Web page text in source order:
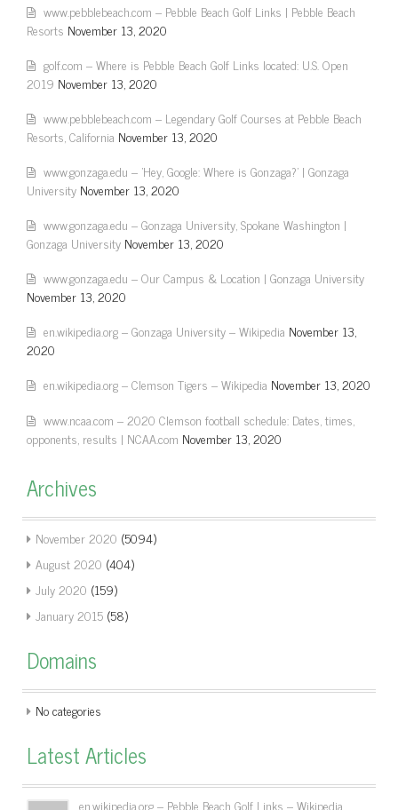
www.pebblebeach.com – Pebble Beach Golf Links | Pebble Beach
Resorts November 13, 2020
golf.com – Where is Pebble Beach Golf Links located: U.S. Open
2019 November 13, 2020
www.pebblebeach.com – Legendary Golf Courses at Pebble Beach
Resorts, California November 13, 2020
www.gonzaga.edu – 'Hey, Google: Where is Gonzaga?' | Gonzaga
University November 13, 2020
www.gonzaga.edu – Gonzaga University, Spokane Washington |
Gonzaga University November 13, 2020
www.gonzaga.edu – Our Campus & Location | Gonzaga University
November 13, 2020
en.wikipedia.org – Gonzaga University – Wikipedia November 13,
2020
en.wikipedia.org – Clemson Tigers – Wikipedia November 13, 2020
www.ncaa.com – 2020 Clemson football schedule: Dates, times,
opponents, results | NCAA.com November 13, 2020
Archives
November 2020 (5094)
August 2020 (404)
July 2020 (159)
January 2015 (58)
Domains
No categories
Latest Articles
en.wikipedia.org – Pebble Beach Golf Links – Wikipedia